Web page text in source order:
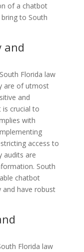
of a chatbot
to South
and
Florida law
are of utmost
and
crucial to
with
access to
audits are
South
chatbot
have robust
Florida law